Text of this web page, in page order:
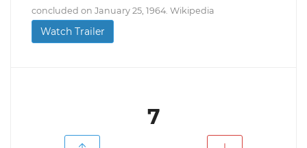
concluded on January 25, 1964. Wikipedia
Watch Trailer
7